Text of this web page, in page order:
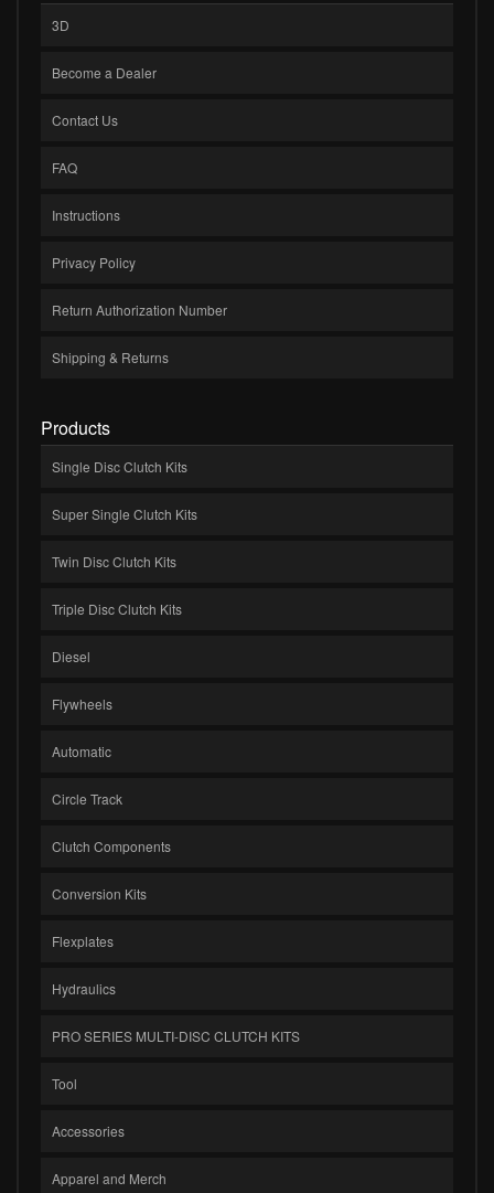
3D
Become a Dealer
Contact Us
FAQ
Instructions
Privacy Policy
Return Authorization Number
Shipping & Returns
Products
Single Disc Clutch Kits
Super Single Clutch Kits
Twin Disc Clutch Kits
Triple Disc Clutch Kits
Diesel
Flywheels
Automatic
Circle Track
Clutch Components
Conversion Kits
Flexplates
Hydraulics
PRO SERIES MULTI-DISC CLUTCH KITS
Tool
Accessories
Apparel and Merch